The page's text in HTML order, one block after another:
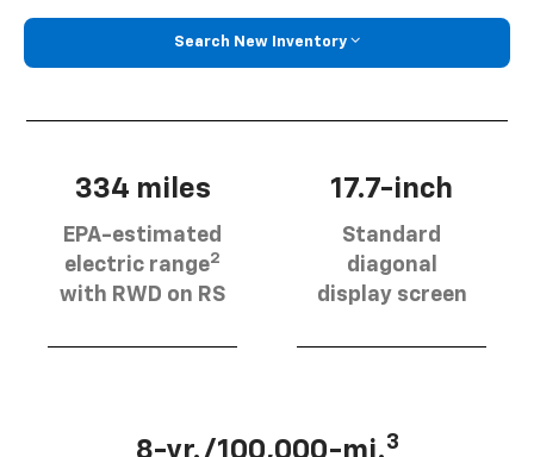
Search New Inventory
334 miles
EPA-estimated
electric range2
with RWD on RS
17.7-inch
Standard
diagonal
display screen
8-yr./100,000-mi.3